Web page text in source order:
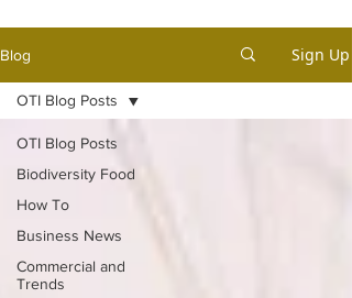
Blog Sign Up
OTI Blog Posts
Biodiversity Food
How To
Business News
Commercial and
Trends
OTI Blog Posts